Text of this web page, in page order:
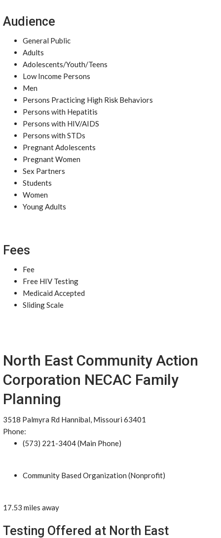
Audience
General Public
Adults
Adolescents/Youth/Teens
Low Income Persons
Men
Persons Practicing High Risk Behaviors
Persons with Hepatitis
Persons with HIV/AIDS
Persons with STDs
Pregnant Adolescents
Pregnant Women
Sex Partners
Students
Women
Young Adults
Fees
Fee
Free HIV Testing
Medicaid Accepted
Sliding Scale
North East Community Action
Corporation NECAC Family
Planning
3518 Palmyra Rd Hannibal, Missouri 63401
Phone:
(573) 221-3404 (Main Phone)
Community Based Organization (Nonprofit)
17.53 miles away
Testing Offered at North East